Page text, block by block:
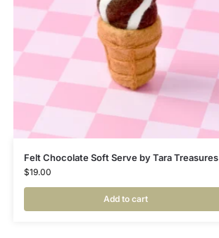
Felt Chocolate Soft Serve by Tara Treasures
$19.00
Add to cart